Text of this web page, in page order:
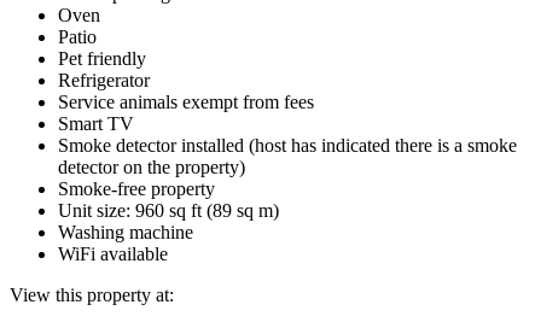
Oven
Patio
Pet friendly
Refrigerator
Service animals exempt from fees
Smart TV
Smoke detector installed (host has indicated there is a smoke
detector on the property)
Smoke-free property
Unit size: 960 sq ft (89 sq m)
Washing machine
WiFi available
View this property at: